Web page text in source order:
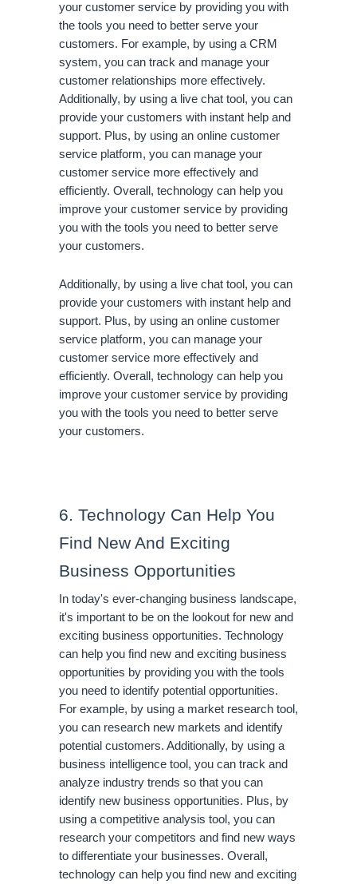
your customer service by providing you with
the tools you need to better serve your
customers. For example, by using a CRM
system, you can track and manage your
customer relationships more effectively.
Additionally, by using a live chat tool, you can
provide your customers with instant help and
support. Plus, by using an online customer
service platform, you can manage your
customer service more effectively and
efficiently. Overall, technology can help you
improve your customer service by providing
you with the tools you need to better serve
your customers.
Additionally, by using a live chat tool, you can
provide your customers with instant help and
support. Plus, by using an online customer
service platform, you can manage your
customer service more effectively and
efficiently. Overall, technology can help you
improve your customer service by providing
you with the tools you need to better serve
your customers.
6. Technology Can Help You
Find New And Exciting
Business Opportunities
In today's ever-changing business landscape,
it's important to be on the lookout for new and
exciting business opportunities. Technology
can help you find new and exciting business
opportunities by providing you with the tools
you need to identify potential opportunities.
For example, by using a market research tool,
you can research new markets and identify
potential customers. Additionally, by using a
business intelligence tool, you can track and
analyze industry trends so that you can
identify new business opportunities. Plus, by
using a competitive analysis tool, you can
research your competitors and find new ways
to differentiate your businesses. Overall,
technology can help you find new and exciting